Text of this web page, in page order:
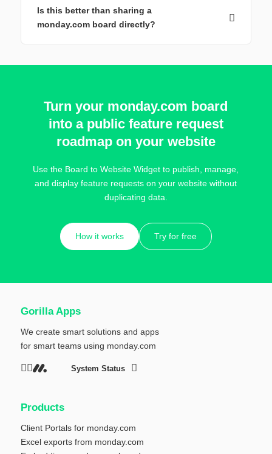
Is this better than sharing a
monday.com board directly?
Turn your monday.com board
into a public feature request
roadmap on your website
Use the Board to Website Widget to publish, manage,
and display feature requests on your website without
duplicating data.
How it works Try for free
Gorilla Apps
We create smart solutions and apps
for smart teams using monday.com
System Status
Products
Client Portals for monday.com
Excel exports from monday.com